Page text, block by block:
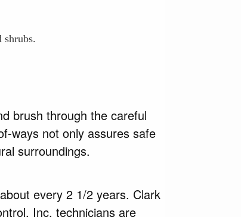
shrubs.
brush through the careful
ways not only assures safe
surroundings.
every 2 1/2 years. Clark
Inc. technicians are